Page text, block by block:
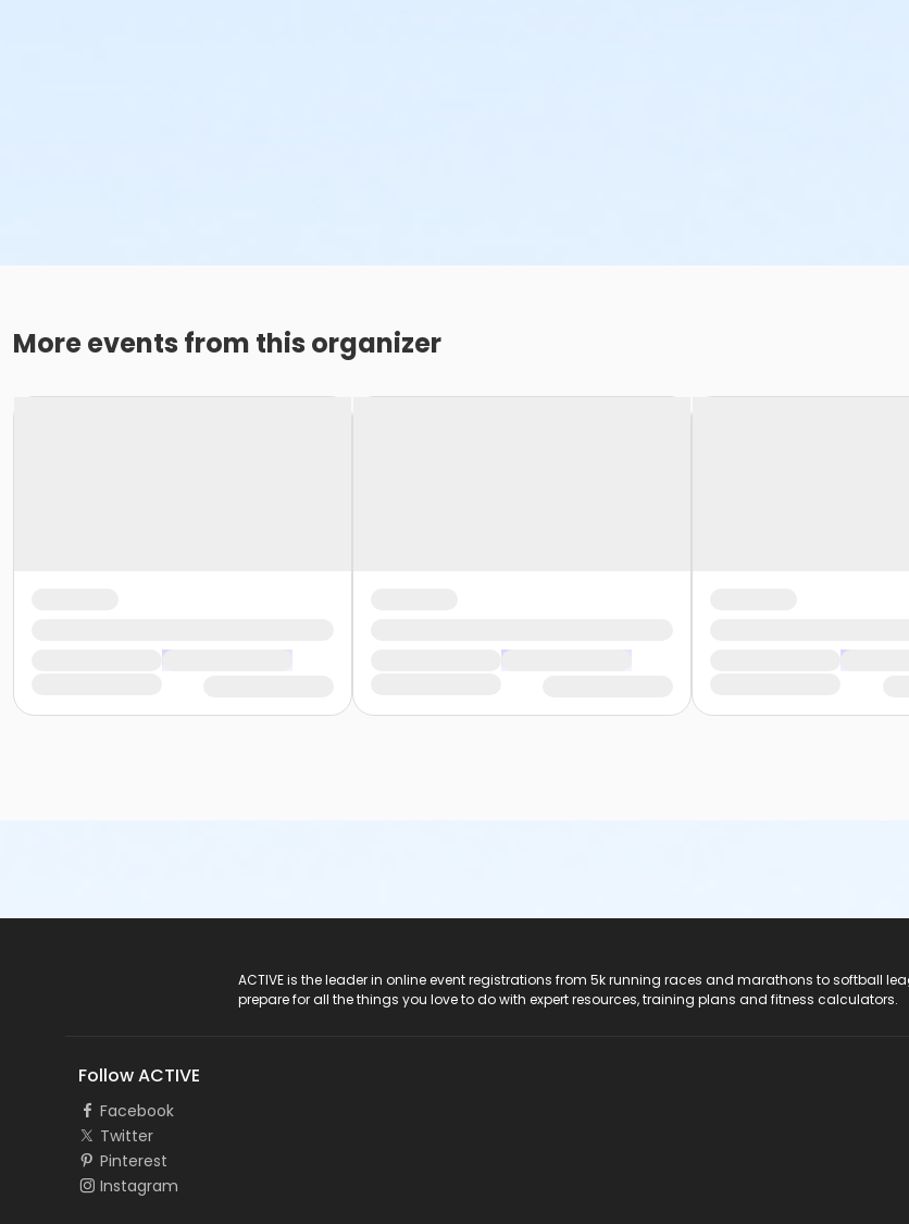
More events from this organizer
ACTIVE is the leader in online event registrations from 5k running races and marathons to softball
prepare for all the things you love to do with expert resources, training plans and fitness calculators.
Follow ACTIVE
Facebook
Twitter
Pinterest
Instagram